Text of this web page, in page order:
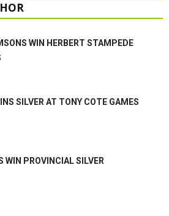
WIN HERBERT STAMPEDE
SILVER AT TONY COTE GAMES
WIN PROVINCIAL SILVER